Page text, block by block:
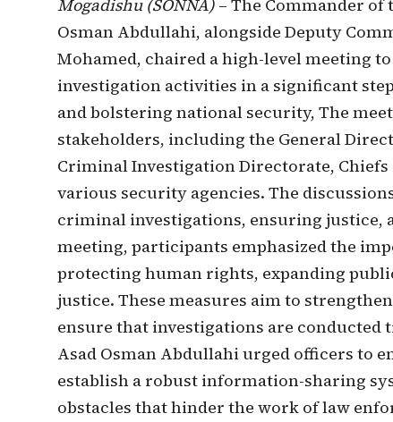
Mogadishu (SONNA) – The Commander of
Osman Abdullahi, alongside Deputy
Mohamed, chaired a high-level meeting
investigation activities in a significant
and bolstering national security, The
stakeholders, including the General
Criminal Investigation Directorate,
various security agencies. The
criminal investigations, ensuring justice,
meeting, participants emphasized the
protecting human rights, expanding
justice. These measures aim to
ensure that investigations are
Asad Osman Abdullahi urged officers to
establish a robust information-sharing
obstacles that hinder the work of law